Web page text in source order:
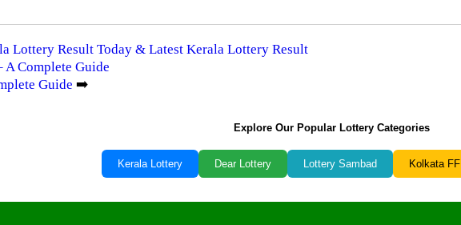
Lottery Result Today & Latest Kerala Lottery Result
Complete Guide
Guide ➡️
Explore Our Popular Lottery Categories
Kerala Lottery Dear Lottery Lottery Sambad Kolkata FF